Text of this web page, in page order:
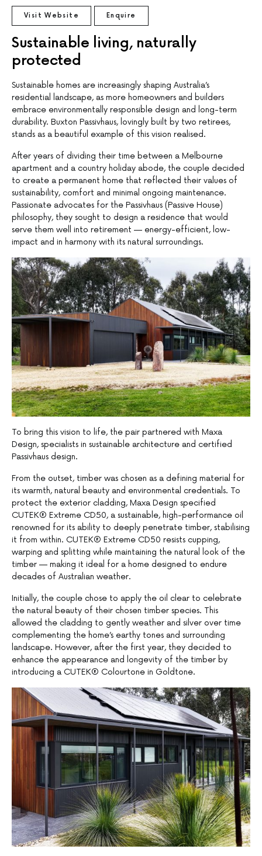
Visit Website Enquire
Sustainable living, naturally
protected
Sustainable homes are increasingly shaping Australia’s
residential landscape, as more homeowners and builders
embrace environmentally responsible design and long-term
durability. Buxton Passivhaus, lovingly built by two retirees,
stands as a beautiful example of this vision realised.
After years of dividing their time between a Melbourne
apartment and a country holiday abode, the couple decided
to create a permanent home that reflected their values of
sustainability, comfort and minimal ongoing maintenance.
Passionate advocates for the Passivhaus (Passive House)
philosophy, they sought to design a residence that would
serve them well into retirement — energy-efficient, low-
impact and in harmony with its natural surroundings.
To bring this vision to life, the pair partnered with Maxa
Design, specialists in sustainable architecture and certified
Passivhaus design.
From the outset, timber was chosen as a defining material for
its warmth, natural beauty and environmental credentials. To
protect the exterior cladding, Maxa Design specified
CUTEK® Extreme CD50, a sustainable, high-performance oil
renowned for its ability to deeply penetrate timber, stabilising
it from within. CUTEK® Extreme CD50 resists cupping,
warping and splitting while maintaining the natural look of the
timber — making it ideal for a home designed to endure
decades of Australian weather.
Initially, the couple chose to apply the oil clear to celebrate
the natural beauty of their chosen timber species. This
allowed the cladding to gently weather and silver over time
complementing the home’s earthy tones and surrounding
landscape. However, after the first year, they decided to
enhance the appearance and longevity of the timber by
introducing a CUTEK® Colourtone in Goldtone.